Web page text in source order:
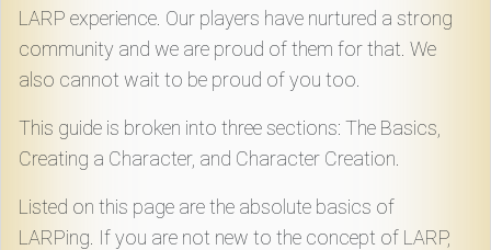
Download
LARP experience. Our players have nurtured a strong
community and we are proud of them for that. We
also cannot wait to be proud of you too.
This guide is broken into three sections: The Basics,
Creating a Character, and Character Creation.
Listed on this page are the absolute basics of
LARPing. If you are not new to the concept of LARP,